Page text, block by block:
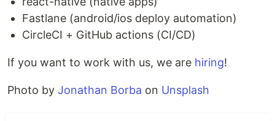
Fastlane (android/ios deploy automation)
CircleCI + GitHub actions (CI/CD)
If you want to work with us, we are hiring!
Photo by Jonathan Borba on Unsplash